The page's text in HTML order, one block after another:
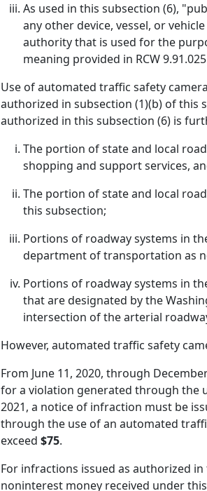
As used in this subsection (6),
any other device, vessel, or
authority that is used for the
meaning provided in RCW
Use of automated traffic safety
authorized in subsection (1)(b) of this
authorized in this subsection (6) is
The portion of state and local
shopping and support services,
The portion of state and local
this subsection;
Portions of roadway systems in
department of transportation as
Portions of roadway systems in
that are designated by the
intersection of the arterial
However, automated traffic safety
From June 11, 2020, through
for a violation generated through the
2021, a notice of infraction must be
through the use of an automated
exceed $75.
For infractions issued as authorized
noninterest money received under